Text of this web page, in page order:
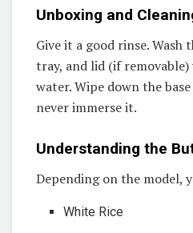
Unboxing and
Give it a good rinse.
tray, and lid (if
water. Wipe down the
never immerse it.
Understanding the
Depending on the model,
White Rice